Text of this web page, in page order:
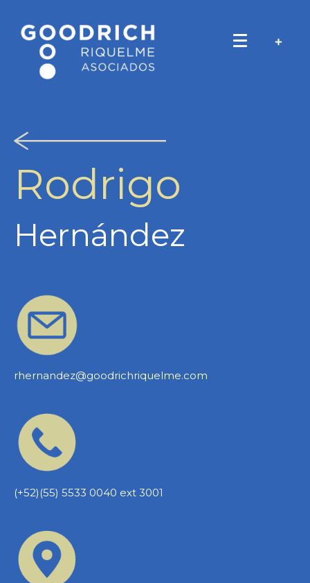
Rodrigo
Hernández
rhernandez@goodrichriquelme.com
(+52)(55) 5533 0040 ext 3001